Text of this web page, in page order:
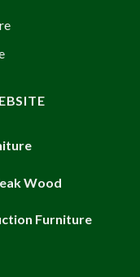
Wood
Furniture